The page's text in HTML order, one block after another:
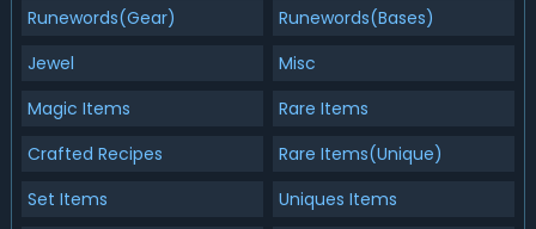
Runewords(Gear)
Runewords(Bases)
Jewel
Misc
Magic Items
Rare Items
Crafted Recipes
Rare Items(Unique)
Set Items
Uniques Items